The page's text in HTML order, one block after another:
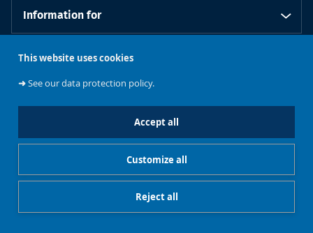
This website uses cookies
➜See our data protection policy.
Accept all
Reject all
Customize all
Information for
Our libraries
libraries